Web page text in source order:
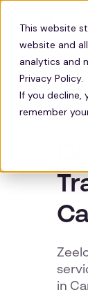
This website
website and
analytics and
Privacy Policy.
If you decline,
remember
in